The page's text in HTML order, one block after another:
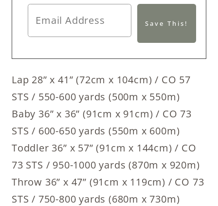
Lap 28” x 41” (72cm x 104cm) / CO 57
STS / 550-600 yards (500m x 550m)
Baby 36” x 36” (91cm x 91cm) / CO 73
STS / 600-650 yards (550m x 600m)
Toddler 36” x 57” (91cm x 144cm) / CO
73 STS / 950-1000 yards (870m x 920m)
Throw 36” x 47” (91cm x 119cm) / CO 73
STS / 750-800 yards (680m x 730m)